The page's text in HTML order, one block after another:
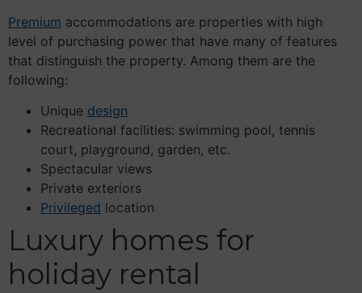
Premium accommodations are properties with high
level of purchasing power that have many of features
that distinguish the property. Among them are the
following:
Unique design
Recreational facilities: swimming pool, tennis
court, playground, garden, etc.
Spectacular views
Private exteriors
Privileged location
Luxury homes for
holiday rental